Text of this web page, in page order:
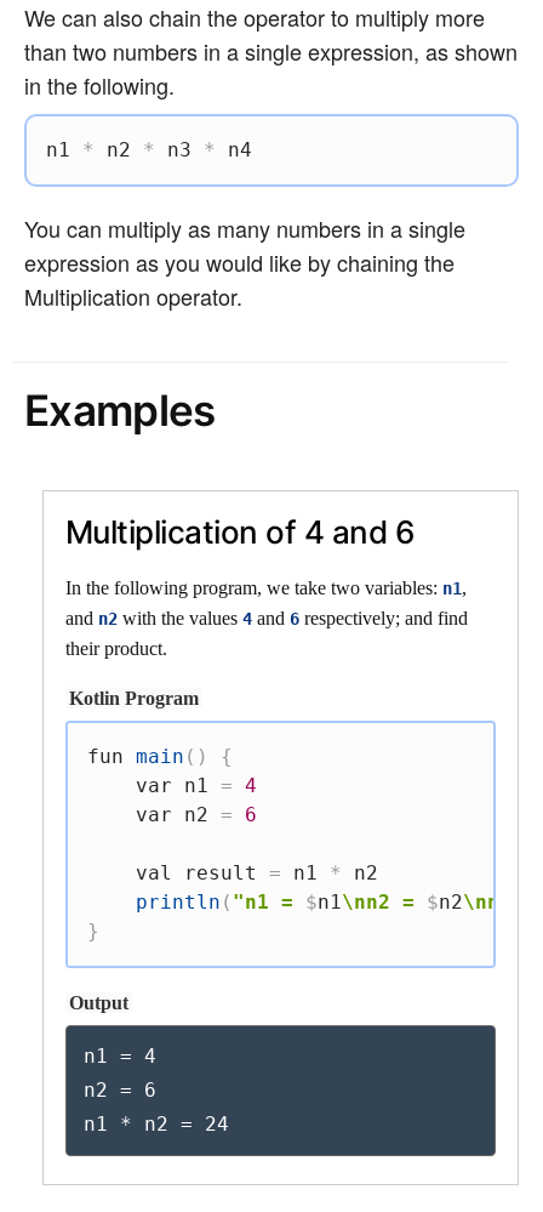
We can also chain the operator to multiply more
than two numbers in a single expression, as shown
in the following.
n1 * n2 * n3 * n4
You can multiply as many numbers in a single
expression as you would like by chaining the
Multiplication operator.
Examples
Multiplication of 4 and 6
In the following program, we take two variables: n1,
and n2 with the values 4 and 6 respectively; and find
their product.
Kotlin Program
fun main ( )
{
var n1 = 4
var n2 = 6
val result = n1 *
n2
println ( "n1 = $n1\nn2 = $n2\nn1
}
Output
n1 = 4
n2 = 6
n1 * n2 = 24